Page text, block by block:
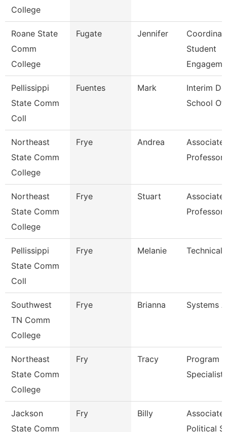
College
Roane State
Comm
College
Fugate Jennifer
Student
Pellissippi
State Comm
Coll
Fuentes Mark
Interim
School Of
Northeast
State Comm
College
Frye Andrea
Associate
Professor
Northeast
State Comm
College
Frye Stuart
Associate
Professor
Pellissippi
State Comm
Coll
Frye Melanie Technical
Southwest
TN Comm
College
Frye Brianna Systems
Northeast
State Comm
College
Fry Tracy
Program
Jackson
State Comm
Fry Billy
Associate
Political